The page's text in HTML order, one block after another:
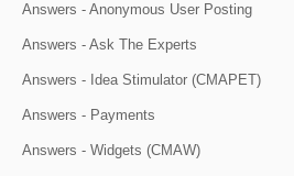
Answers - Anonymous User Posting
Answers - Ask The Experts
Answers - Idea Stimulator (CMAPET)
Answers - Payments
Answers - Widgets (CMAW)